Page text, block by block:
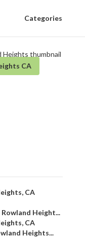
Categories
CA
CA
Height...
CA
Heights...